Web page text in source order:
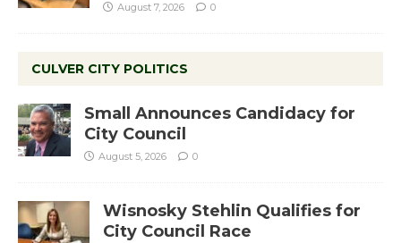
August 7, 2026 0
CULVER CITY POLITICS
Small Announces Candidacy for
City Council
August 5, 2026 0
Wisnosky Stehlin Qualifies for
City Council Race